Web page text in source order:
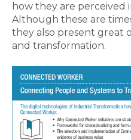
how they are perceived
Although these are
they also present great
and transformation.